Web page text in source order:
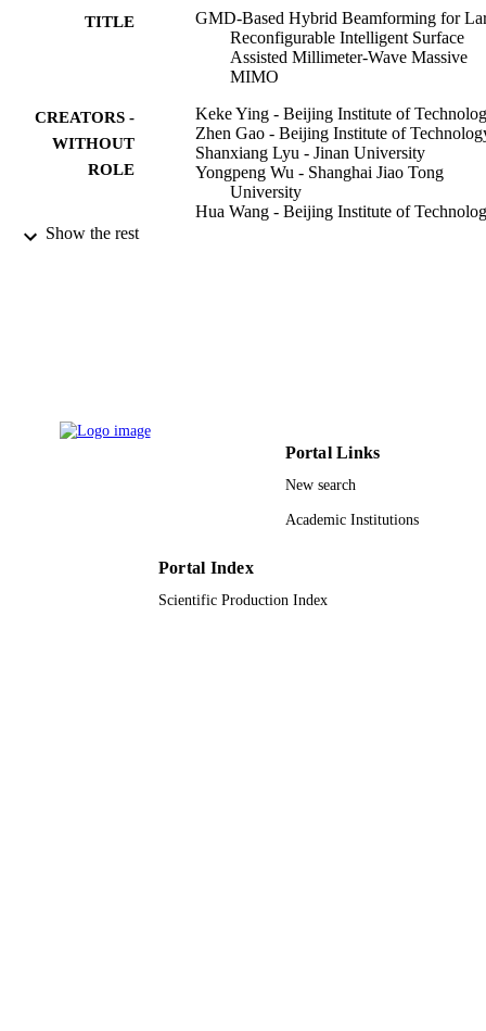
TITLE
GMD-Based Hybrid Beamforming for
Reconfigurable Intelligent Surface
Assisted Millimeter-Wave Massive
MIMO
CREATORS -
WITHOUT
ROLE
Keke Ying - Beijing Institute of
Zhen Gao - Beijing Institute of
Shanxiang Lyu - Jinan University
Yongpeng Wu - Shanghai Jiao Tong
University
Hua Wang - Beijing Institute of
Institute of Electronics (CIE) Beijing
Institute of Technology
National Natural Science
Foundation of Beijing Municipality
(10.13039/501100004826)
Show the rest
Portal Links
New search
Academic Institutions
Portal Index
Scientific Production Index